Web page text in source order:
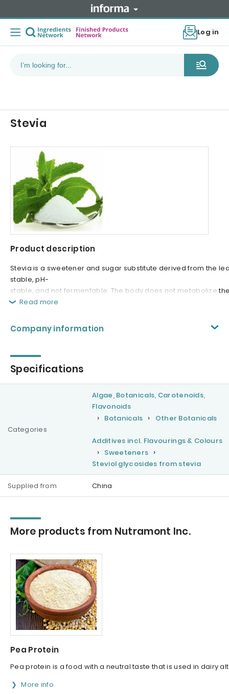
Log in
Stevia
Product description
Stevia is a sweetener and sugar substitute derived from the
stable, pH-
stable, and not fermentable. The body does not metabolize
Read more
Company information
Specifications
Categories
Algae, Botanicals, Carotenoids,
Flavonoids
Botanicals
Other Botanicals
Additives incl. Flavourings & Colours
Sweeteners
Steviol glycosides from stevia
Supplied from China
More products from Nutramont Inc.
Pea Protein
Pea protein is a food with a neutral taste that is used in dairy
More info